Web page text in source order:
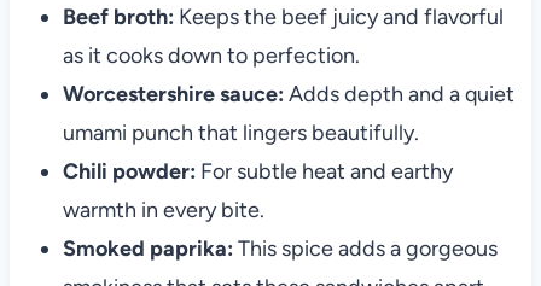
Beef broth: Keeps the beef juicy and flavorful
as it cooks down to perfection.
Worcestershire sauce: Adds depth and a quiet
umami punch that lingers beautifully.
Chili powder: For subtle heat and earthy
warmth in every bite.
Smoked paprika: This spice adds a gorgeous